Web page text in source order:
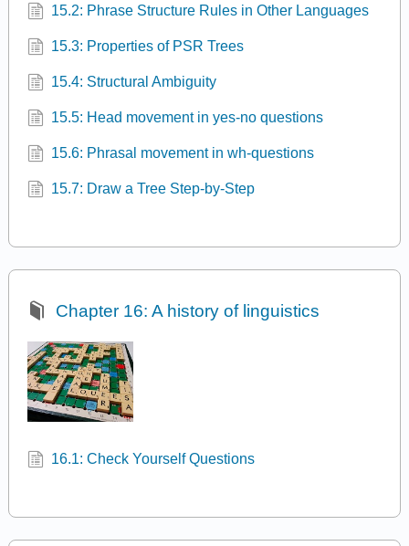
15.2: Phrase Structure Rules in Other Languages
15.3: Properties of PSR Trees
15.4: Structural Ambiguity
15.5: Head movement in yes-no questions
15.6: Phrasal movement in wh-questions
15.7: Draw a Tree Step-by-Step
Chapter 16: A history of linguistics
16.1: Check Yourself Questions